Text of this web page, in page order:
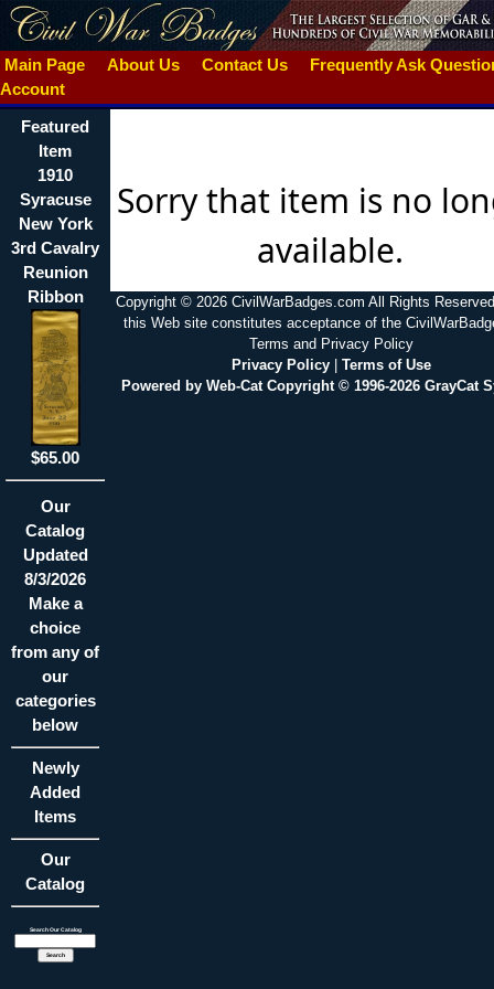
Main Page About Us Contact Us
Frequently Ask
Account
Featured
Item
1910
Syracuse
New York
3rd Cavalry
Reunion
Ribbon
$65.00
Our
Catalog
Updated
8/3/2026
Make a
choice
from any of
our
categories
below
Newly
Added
Items
Our
Catalog
Search Our Catalog
Sorry that item is no
available.
Copyright © 2026 CivilWarBadges.com All Rights
this Web site constitutes acceptance of the
Terms and Privacy Policy
Privacy Policy| Terms of Use
Powered by Web-Cat Copyright © 1996-2026 GrayCat